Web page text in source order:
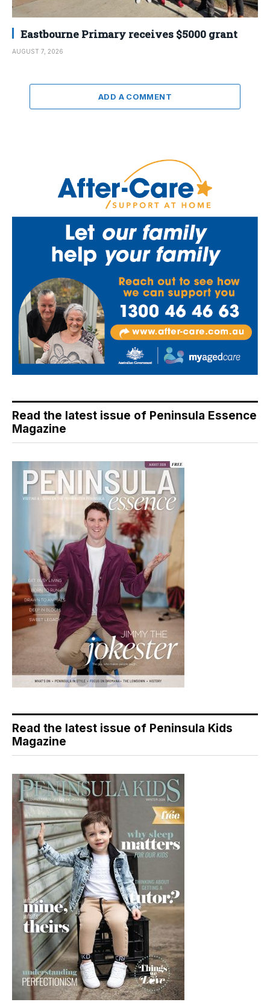
Eastbourne Primary receives $5000 grant
AUGUST 7, 2026
ADD A COMMENT
Read the latest issue of Peninsula Essence
Magazine
Read the latest issue of Peninsula Kids
Magazine